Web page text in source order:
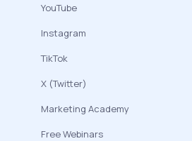
YouTube
Instagram
TikTok
X (Twitter)
Marketing Academy
Free Webinars